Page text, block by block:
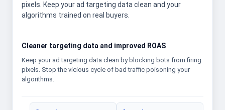
pixels. Keep your ad targeting data clean and your
algorithms trained on real buyers.
Cleaner targeting data and improved ROAS
Keep your ad targeting data clean by blocking bots from firing
pixels. Stop the vicious cycle of bad traffic poisoning your
algorithms.